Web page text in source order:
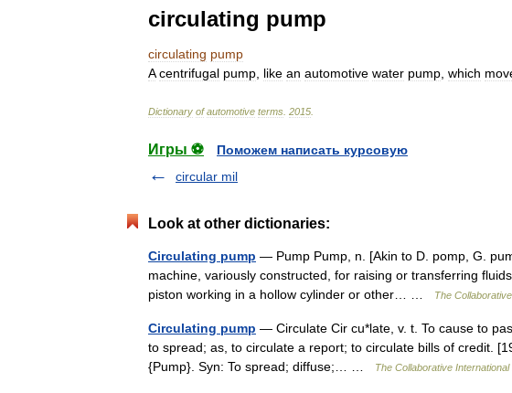
circulating pump
circulating pump
A centrifugal pump like an automotive water pump which
Dictionary of automotive terms 2015
Игры ⚽
Поможем написать курсовую
circular mil
Look at other dictionaries:
Circulating pump — Pump Pump, n. [Akin to D. pomp, G.
machine, variously constructed, for raising or transferring
piston working in a hollow cylinder or other… …
The
Circulating pump — Circulate Cir cu*late, v. t. To cause to
to spread; as, to circulate a report; to circulate bills of credit.
{Pump}. Syn: To spread; diffuse;… …
The Collaborative